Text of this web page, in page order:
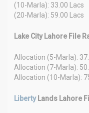
(10-Marla): 33.00 Lacs
(20-Marla): 59.00 Lacs
Lake City Lahore File
Allocation (5-Marla):
Allocation (7-Marla):
Allocation (10-Marla):
LibertyLands Lahore